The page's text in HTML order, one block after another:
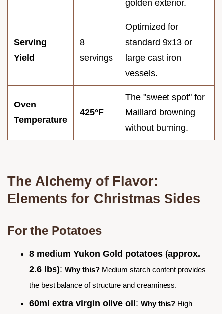
golden exterior.
Serving
Yield
8
servings
Optimized for
standard 9x13 or
large cast iron
vessels.
Oven
Temperature
425°F
The "sweet spot" for
Maillard browning
without burning.
The Alchemy of Flavor:
Elements for Christmas Sides
For the Potatoes
8 medium Yukon Gold potatoes (approx.
2.6 lbs): Why this? Medium starch content provides
the best balance of structure and creaminess.
60ml extra virgin olive oil: Why this? High